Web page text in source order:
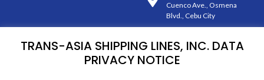
Cuenco Ave., Osmena
Blvd., Cebu City
loc. 222, 225, 226
0927 701 5200
TRANS-ASIA SHIPPING LINES, INC. DATA
PRIVACY NOTICE